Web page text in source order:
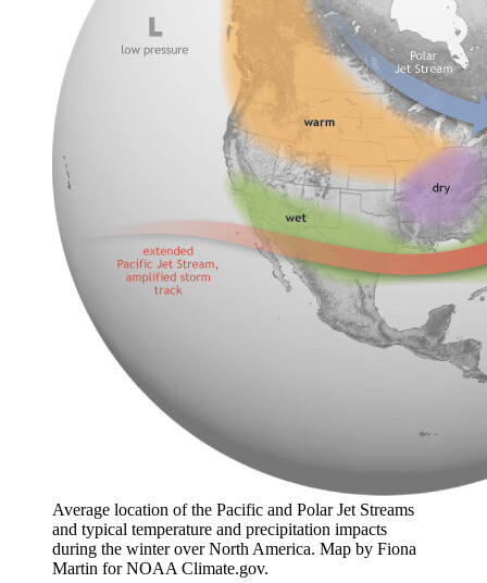
Average location of the Pacific and Polar Jet Streams
and typical temperature and precipitation impacts
during the winter over North America. Map by Fiona
Martin for NOAA Climate.gov.